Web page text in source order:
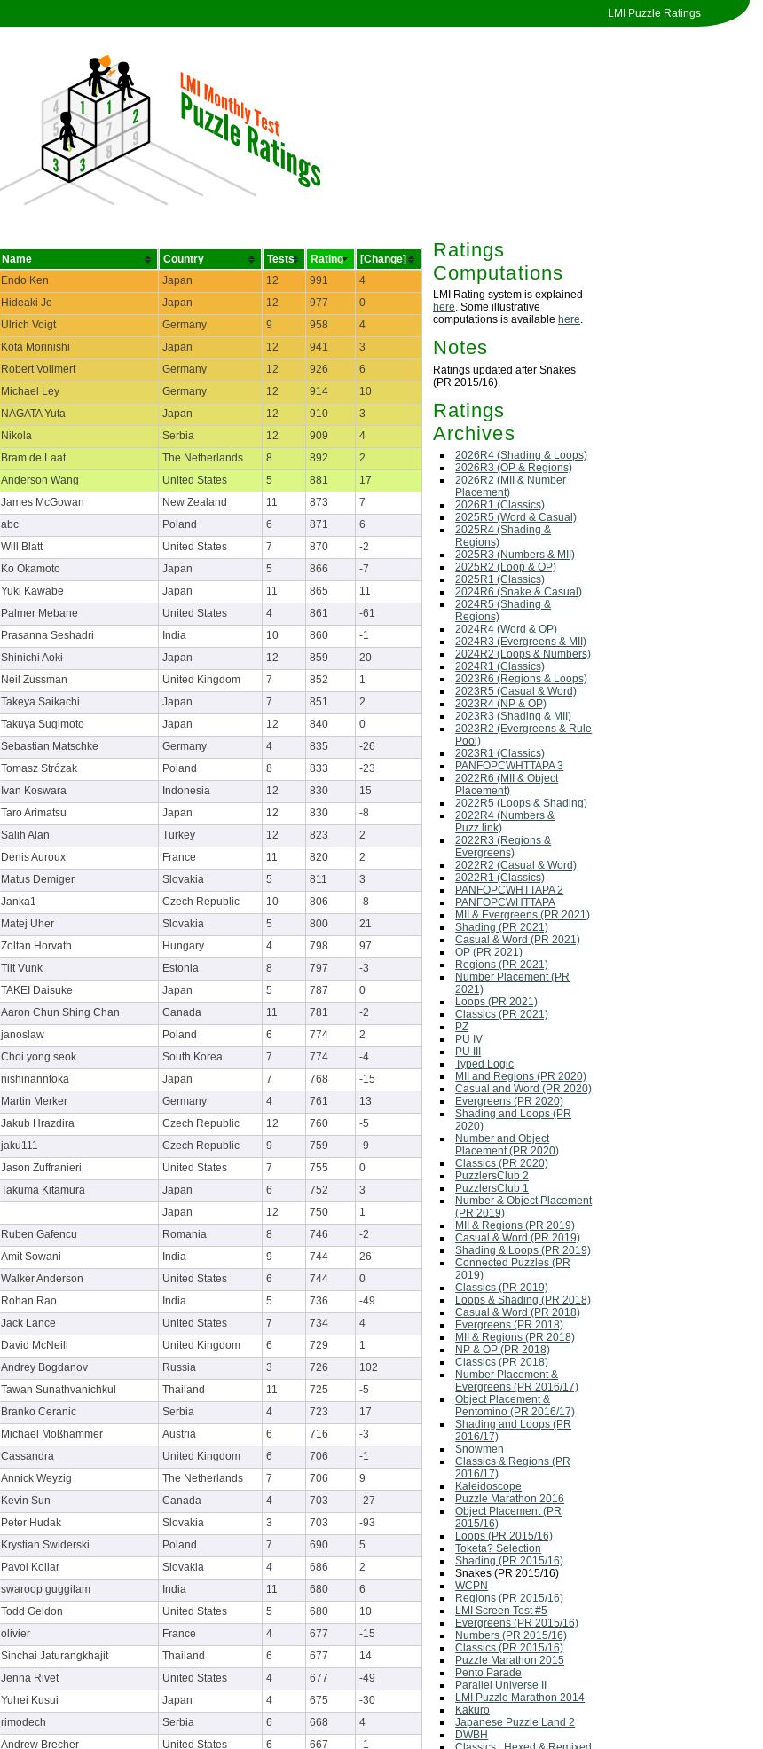
LMI Puzzle Ratings
Ratings
Computations
LMI Rating system is explained
here. Some illustrative
computations is available here.
Notes
Ratings updated after Snakes
(PR 2015/16).
Ratings
Archives
2026R4 (Shading & Loops)
2026R3 (OP & Regions)
2026R2 (MII & Number
Placement)
2026R1 (Classics)
2025R5 (Word & Casual)
2025R4 (Shading &
Regions)
2025R3 (Numbers & MII)
2025R2 (Loop & OP)
2025R1 (Classics)
2024R6 (Snake & Casual)
2024R5 (Shading &
Regions)
2024R4 (Word & OP)
2024R3 (Evergreens & MII)
2024R2 (Loops & Numbers)
2024R1 (Classics)
2023R6 (Regions & Loops)
2023R5 (Casual & Word)
2023R4 (NP & OP)
2023R3 (Shading & MII)
2023R2 (Evergreens & Rule
Pool)
2023R1 (Classics)
PANFOPCWHTTAPA 3
2022R6 (MII & Object
Placement)
2022R5 (Loops & Shading)
2022R4 (Numbers &
Puzz.link)
2022R3 (Regions &
Evergreens)
2022R2 (Casual & Word)
2022R1 (Classics)
PANFOPCWHTTAPA 2
PANFOPCWHTTAPA
MII & Evergreens (PR 2021)
Shading (PR 2021)
Casual & Word (PR 2021)
OP (PR 2021)
Regions (PR 2021)
Number Placement (PR
2021)
Loops (PR 2021)
Classics (PR 2021)
PZ
PU IV
PU III
Typed Logic
MII and Regions (PR 2020)
Casual and Word (PR 2020)
Evergreens (PR 2020)
Shading and Loops (PR
2020)
Number and Object
Placement (PR 2020)
Classics (PR 2020)
PuzzlersClub 2
PuzzlersClub 1
Number & Object Placement
(PR 2019)
MII & Regions (PR 2019)
Casual & Word (PR 2019)
Shading & Loops (PR 2019)
Connected Puzzles (PR
2019)
Classics (PR 2019)
Loops & Shading (PR 2018)
Casual & Word (PR 2018)
Evergreens (PR 2018)
MII & Regions (PR 2018)
NP & OP (PR 2018)
Classics (PR 2018)
Number Placement &
Evergreens (PR 2016/17)
Object Placement &
Pentomino (PR 2016/17)
Shading and Loops (PR
2016/17)
Snowmen
Classics & Regions (PR
2016/17)
Kaleidoscope
Puzzle Marathon 2016
Object Placement (PR
2015/16)
Loops (PR 2015/16)
Toketa? Selection
Shading (PR 2015/16)
Snakes (PR 2015/16)
WCPN
Regions (PR 2015/16)
LMI Screen Test #5
Evergreens (PR 2015/16)
Numbers (PR 2015/16)
Classics (PR 2015/16)
Puzzle Marathon 2015
Pento Parade
Parallel Universe II
LMI Puzzle Marathon 2014
Kakuro
Japanese Puzzle Land 2
DWBH
Name Country Tests Rating
[Change]
Endo Ken Japan 12 991
4
Hideaki Jo Japan 12 977
0
Ulrich Voigt Germany 9 958
4
Kota Morinishi Japan 12 941
3
Robert Vollmert Germany 12 926
6
Michael Ley Germany 12 914
10
NAGATA Yuta Japan 12 910
3
Nikola Serbia 12 909
4
Bram de Laat The Netherlands 8 892
2
Anderson Wang United States 5 881
17
James McGowan New Zealand 11 873
7
abc Poland 6 871
6
Will Blatt United States 7 870
-2
Ko Okamoto Japan 5 866
-7
Yuki Kawabe Japan 11 865
11
Palmer Mebane United States 4 861
-61
Prasanna Seshadri India 10 860
-1
Shinichi Aoki Japan 12 859
20
Neil Zussman United Kingdom 7 852
1
Takeya Saikachi Japan 7 851
2
Takuya Sugimoto Japan 12 840
0
Sebastian Matschke Germany 4 835
-26
Tomasz Strózak Poland 8 833
-23
Ivan Koswara Indonesia 12 830
15
Taro Arimatsu Japan 12 830
-8
Salih Alan Turkey 12 823
2
Denis Auroux France 11 820
2
Matus Demiger Slovakia 5 811
3
Janka1 Czech Republic 10 806
-8
Matej Uher Slovakia 5 800
21
Zoltan Horvath Hungary 4 798
97
Tiit Vunk Estonia 8 797
-3
TAKEI Daisuke Japan 5 787
0
Aaron Chun Shing Chan Canada 11 781
-2
janoslaw Poland 6 774
2
Choi yong seok South Korea 7 774
-4
nishinanntoka Japan 7 768
-15
Martin Merker Germany 4 761
13
Jakub Hrazdira Czech Republic 12 760
-5
jaku111 Czech Republic 9 759
-9
Jason Zuffranieri United States 7 755
0
Takuma Kitamura Japan 6 752
3
Japan 12 750
1
Ruben Gafencu Romania 8 746
-2
Amit Sowani India 9 744
26
Walker Anderson United States 6 744
0
Rohan Rao India 5 736
-49
Jack Lance United States 7 734
4
David McNeill United Kingdom 6 729
1
Andrey Bogdanov Russia 3 726
102
Tawan Sunathvanichkul Thailand 11 725
-5
Branko Ceranic Serbia 4 723
17
Michael Moßhammer Austria 6 716
-3
Cassandra United Kingdom 6 706
-1
Annick Weyzig The Netherlands 7 706
9
Kevin Sun Canada 4 703
-27
Peter Hudak Slovakia 3 703
-93
Krystian Swiderski Poland 7 690
5
Pavol Kollar Slovakia 4 686
2
swaroop guggilam India 11 680
6
Todd Geldon United States 5 680
10
olivier France 4 677
-15
Sinchai Jaturangkhajit Thailand 6 677
14
Jenna Rivet United States 4 677
-49
Yuhei Kusui Japan 4 675
-30
rimodech Serbia 6 668
4
Andrew Brecher United States 6 667
-1